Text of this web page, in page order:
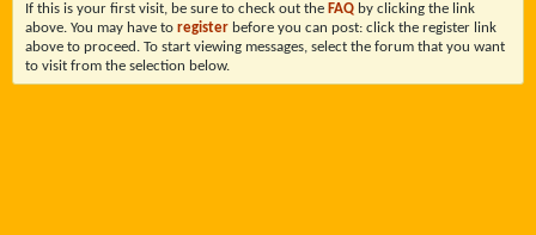
If this is your first visit, be sure to check out the FAQ by clicking the link
above. You may have to register before you can post: click the register link
above to proceed. To start viewing messages, select the forum that you want
to visit from the selection below.